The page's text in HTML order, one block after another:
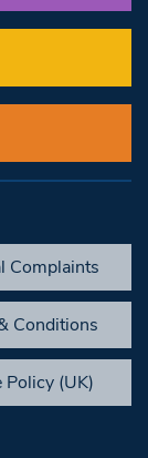
Complaints
Conditions
Policy (UK)